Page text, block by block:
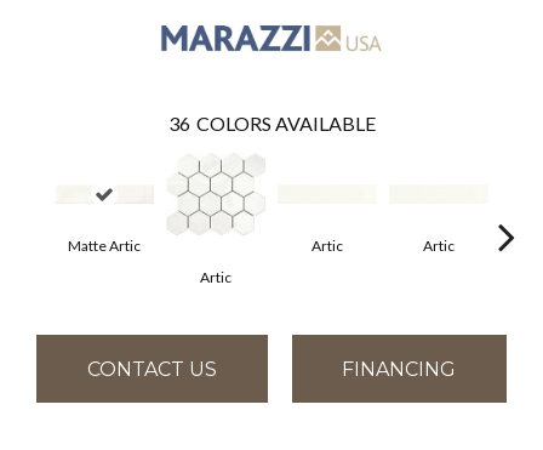
36 COLORS AVAILABLE
Matte Artic
Artic
Artic
Artic
CONTACT US FINANCING